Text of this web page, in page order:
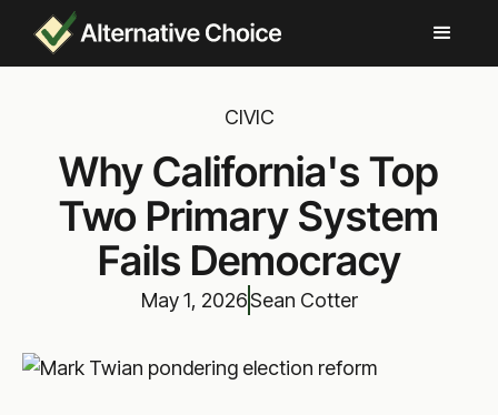
CIVIC
Why California's Top
Two Primary System
Fails Democracy
May 1, 2026Sean Cotter